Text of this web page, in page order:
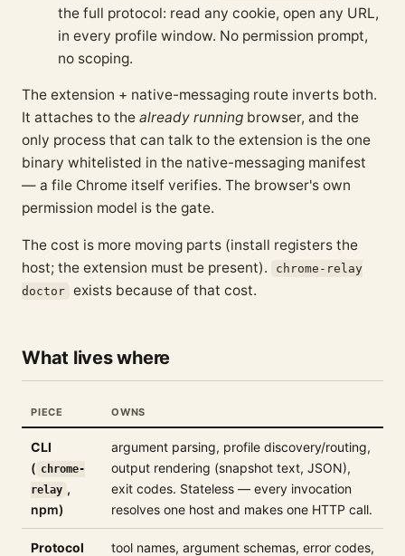
the full protocol: read any cookie, open any URL,
in every profile window. No permission prompt,
no scoping.
The extension + native-messaging route inverts both.
It attaches to the already running browser, and the
only process that can talk to the extension is the one
binary whitelisted in the native-messaging manifest
— a file Chrome itself verifies. The browser's own
permission model is the gate.
The cost is more moving parts (install registers the
host; the extension must be present).
chrome-relay
doctor exists because of that cost.
What lives where
PIECE OWNS
CLI
( chrome-
relay ,
npm)
argument parsing, profile discovery/routing,
output rendering (snapshot text, JSON),
exit codes. Stateless — every invocation
resolves one host and makes one HTTP call.
Protocol
tool names, argument schemas, error codes,